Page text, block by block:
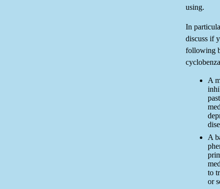
using.
In
discuss if
following
A
A
to
or